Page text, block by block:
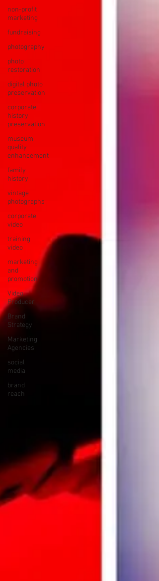
non-profit
marketing
fundraising
photography
photo
restoration
digital photo
preservation
corporate
history
preservation
museum
quality
enhancement
family
history
vintage
photographs
corporate
video
training
video
marketing
and
promotion
Video
Producer
Brand
Strategy
Marketing
Agencies
social
media
brand
reach